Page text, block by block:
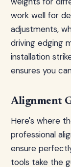
work well for
adjustments,
driving edging
installation
ensures you
Alignment
Here's where
professional
ensure
tools take the